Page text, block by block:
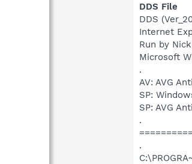
DDS File
DDS
Internet
Run by
Microsoft
.
AV: AVG
SP:
SP: AVG
.
.